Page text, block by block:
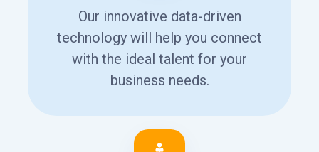
Our innovative data-driven
technology will help you connect
with the ideal talent for your
business needs.